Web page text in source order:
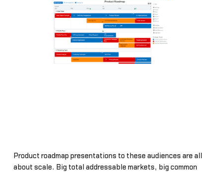
Product roadmap presentations to these audiences are all
about scale. Big total addressable markets, big common